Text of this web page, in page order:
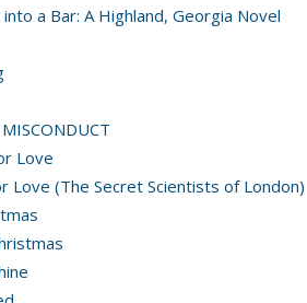
a Bar: A Highland, Georgia Novel
MISCONDUCT
Love
Love (The Secret Scientists of London)